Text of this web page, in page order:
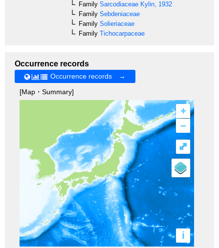
Family Sarcodiaceae Kylin, 1932
Family Sebdeniaceae
Family Solieriaceae
Family Tichocarpaceae
Occurrence records
Occurrence records →
[Map・Summary]
+
–
i
⤢